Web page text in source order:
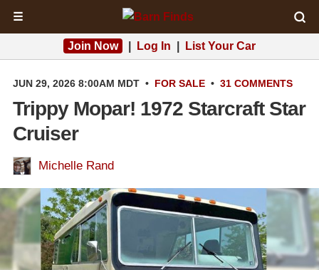
☰
Join Now Log In List Your Car
JUN 29, 2026 8:00AM MDT • FOR SALE • 31 COMMENTS
Trippy Mopar! 1972 Starcraft Star
Cruiser
Michelle Rand